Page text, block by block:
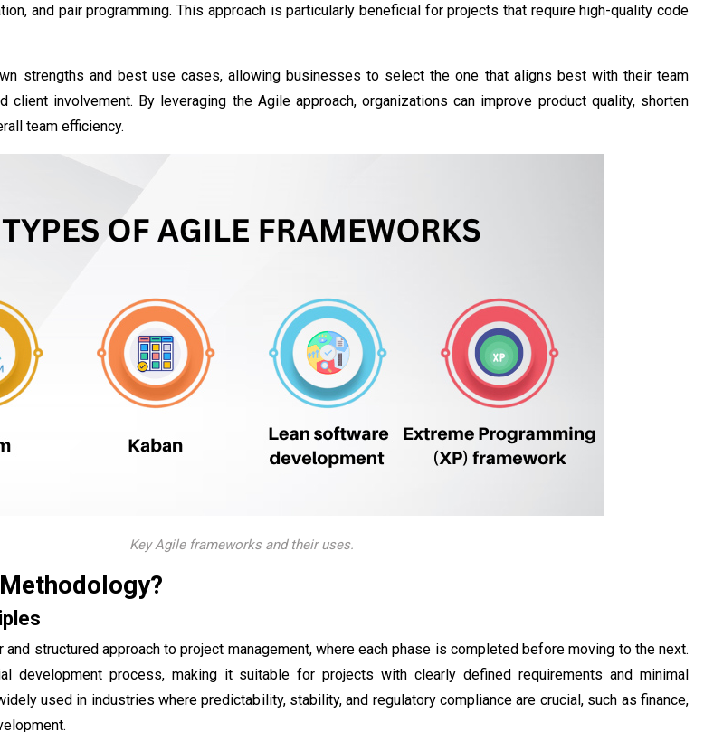
and pair programming. This approach is particularly beneficial for projects that require high-quality code
strengths and best use cases, allowing businesses to select the one that aligns best with their team
client involvement. By leveraging the Agile approach, organizations can improve product quality, shorten
team efficiency.
Key Agile frameworks and their uses.
structured approach to project management, where each phase is completed before moving to the next.
development process, making it suitable for projects with clearly defined requirements and minimal
used in industries where predictability, stability, and regulatory compliance are crucial, such as finance,